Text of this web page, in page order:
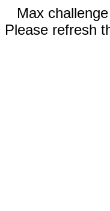
Max
Please refresh